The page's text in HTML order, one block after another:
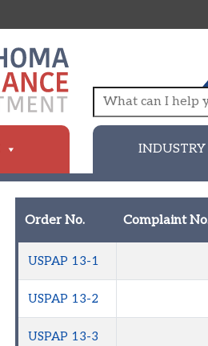
Order No. Complaint
USPAP 13-1
USPAP 13-2
USPAP 13-3